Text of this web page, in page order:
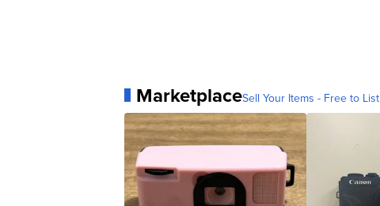
MarketplaceSell Your Items - Free to List